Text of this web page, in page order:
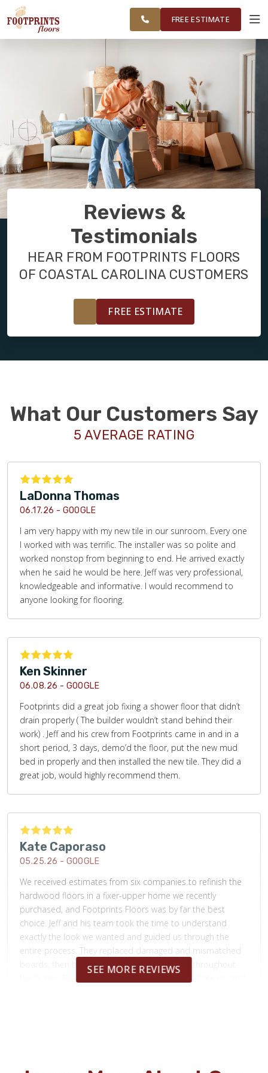
CAROLINA
AREA
WORKVISUALIZER
ABOUT
OUR WORK
RESTORE
FREE ESTIMATE
Reviews &
Testimonials
HEAR FROM FOOTPRINTS FLOORS
OF COASTAL CAROLINA CUSTOMERS
FREE ESTIMATE
What Our Customers Say
5 AVERAGE RATING
LaDonna Thomas
06.17.26 - GOOGLE
I am very happy with my new tile in our sunroom. Every one
I worked with was terrific. The installer was so polite and
worked nonstop from beginning to end. He arrived exactly
when he said he would be here. Jeff was very professional,
knowledgeable and informative. I would recommend to
anyone looking for flooring.
Ken Skinner
06.08.26 - GOOGLE
Footprints did a great job fixing a shower floor that didn’t
drain properly ( The builder wouldn’t stand behind their
work) . Jeff and his crew from Footprints came in and in a
short period, 3 days, demo’d the floor, put the new mud
bed in properly and then installed the new tile. They did a
great job, would highly recommend them.
Kate Caporaso
05.25.26 - GOOGLE
We received estimates from six companies to refinish the
hardwood floors in a fixer-upper home we recently
purchased, and Footprints Floors was by far the best
choice. Jeff and his team took the time to understand
exactly the look we wanted and guided us through the
entire process. They replaced damaged and mismatched
boards, then beautifully refinished the floors throughout
SEE MORE REVIEWS